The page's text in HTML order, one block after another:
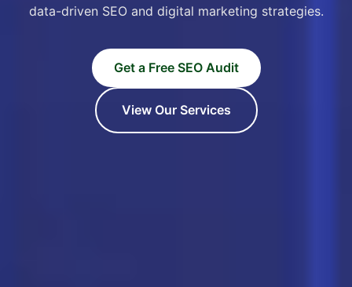
data-driven SEO and digital marketing strategies.
Get a Free SEO Audit
View Our Services